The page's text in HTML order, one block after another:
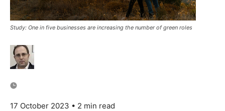
Study: One in five businesses are increasing the number of green roles
17 October 2023 • 2 min read